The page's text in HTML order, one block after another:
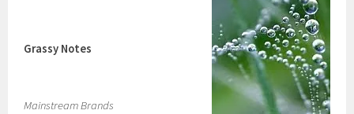
Grassy Notes
Mainstream Brands